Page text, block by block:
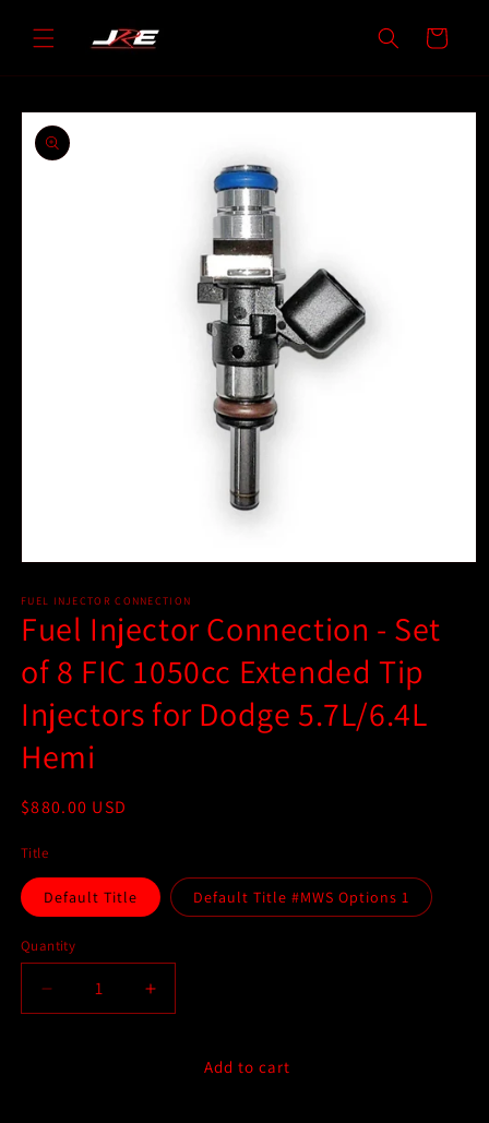
content
Cart
Skip to
product
information
1
in
modal
FUEL INJECTOR CONNECTION
Fuel Injector Connection - Set
of 8 FIC 1050cc Extended Tip
Injectors for Dodge 5.7L/6.4L
Hemi
Regular
$880.00 USD
Title
Default Title Default Title #MWS Options 1
Quantity
Quantity
Decrease
quantity
Increase
quantity
Add to cart